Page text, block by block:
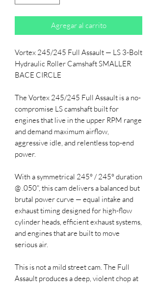
Agregar al carrito
Vortex 245/245 Full Assault — LS 3-Bolt
Hydraulic Roller Camshaft SMALLER
BACE CIRCLE
The Vortex 245/245 Full Assault is a no-
compromise LS camshaft built for
engines that live in the upper RPM range
and demand maximum airflow,
aggressive idle, and relentless top-end
power.
With a symmetrical 245° / 245° duration
@ .050", this cam delivers a balanced but
brutal power curve — equal intake and
exhaust timing designed for high-flow
cylinder heads, efficient exhaust systems,
and engines that are built to move
serious air.
This is not a mild street cam. The Full
Assault produces a deep, violent chop at